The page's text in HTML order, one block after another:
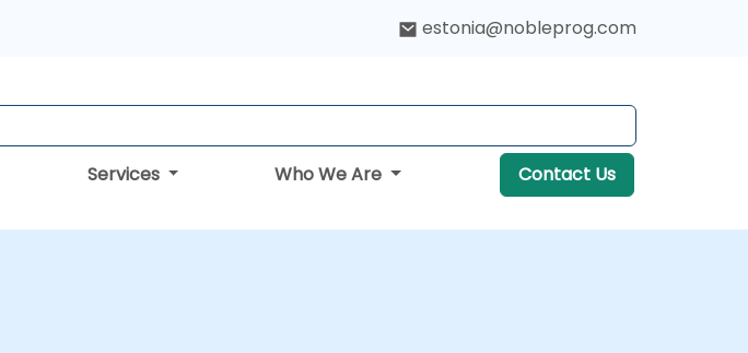
estonia@nobleprog.com
Services Who We Are Contact Us